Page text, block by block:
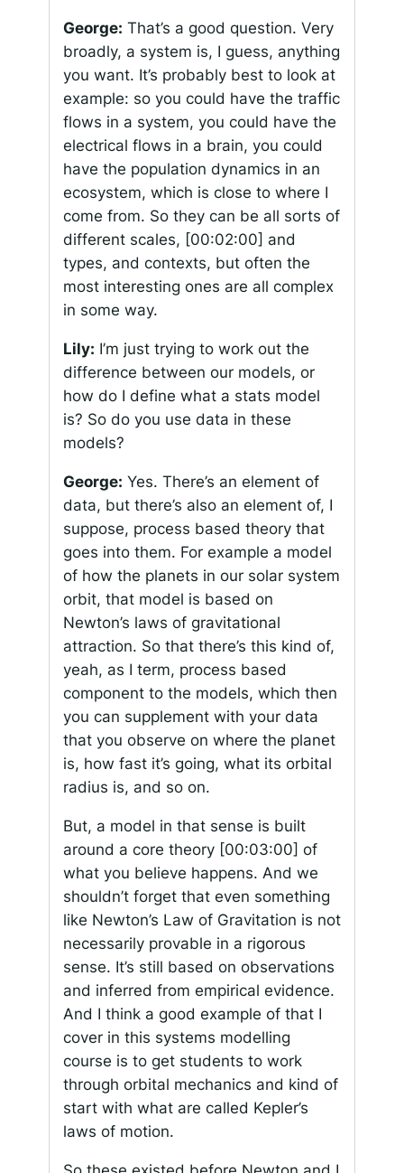
George: That’s a good question. Very
broadly, a system is, I guess, anything
you want. It’s probably best to look at
example: so you could have the traffic
flows in a system, you could have the
electrical flows in a brain, you could
have the population dynamics in an
ecosystem, which is close to where I
come from. So they can be all sorts of
different scales, [00:02:00] and
types, and contexts, but often the
most interesting ones are all complex
in some way.
Lily: I’m just trying to work out the
difference between our models, or
how do I define what a stats model
is? So do you use data in these
models?
George: Yes. There’s an element of
data, but there’s also an element of, I
suppose, process based theory that
goes into them. For example a model
of how the planets in our solar system
orbit, that model is based on
Newton’s laws of gravitational
attraction. So that there’s this kind of,
yeah, as I term, process based
component to the models, which then
you can supplement with your data
that you observe on where the planet
is, how fast it’s going, what its orbital
radius is, and so on.
But, a model in that sense is built
around a core theory [00:03:00] of
what you believe happens. And we
shouldn’t forget that even something
like Newton’s Law of Gravitation is not
necessarily provable in a rigorous
sense. It’s still based on observations
and inferred from empirical evidence.
And I think a good example of that I
cover in this systems modelling
course is to get students to work
through orbital mechanics and kind of
start with what are called Kepler’s
laws of motion.